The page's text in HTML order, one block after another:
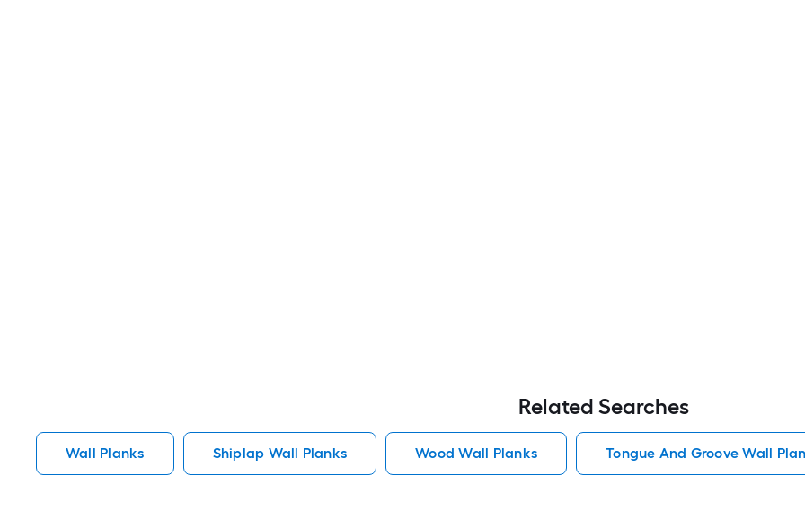
Related Searches
Wall Planks Shiplap Wall Planks Wood Wall Planks Tongue And Groove Wall